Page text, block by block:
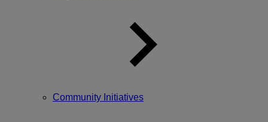
Community Initiatives